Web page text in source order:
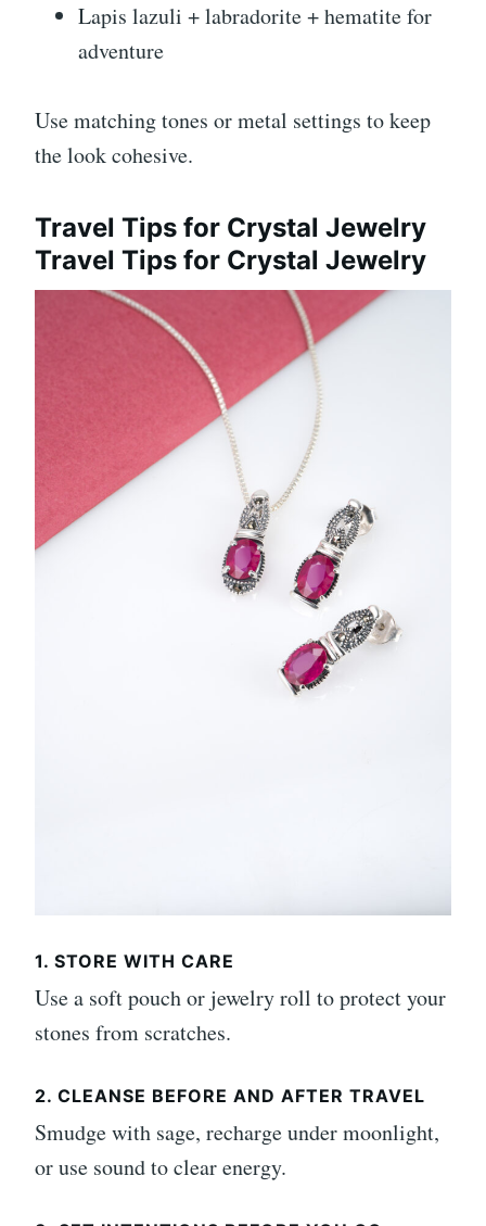
Lapis lazuli + labradorite + hematite for
adventure
Use matching tones or metal settings to keep
the look cohesive.
Travel Tips for Crystal Jewelry
Travel Tips for Crystal Jewelry
1. STORE WITH CARE
Use a soft pouch or jewelry roll to protect your
stones from scratches.
2. CLEANSE BEFORE AND AFTER TRAVEL
Smudge with sage, recharge under moonlight,
or use sound to clear energy.